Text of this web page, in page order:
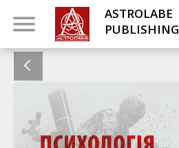
ASTROLABE
PUBLISHING